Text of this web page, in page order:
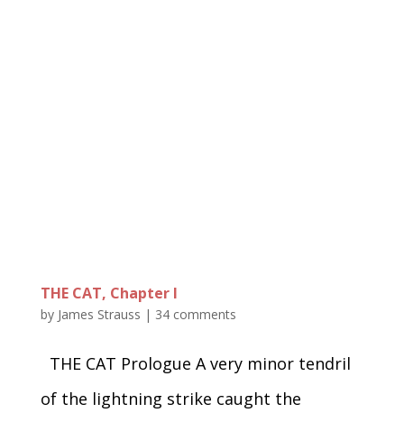
THE CAT, Chapter I
by James Strauss | 34 comments
THE CAT Prologue A very minor tendril
of the lightning strike caught the